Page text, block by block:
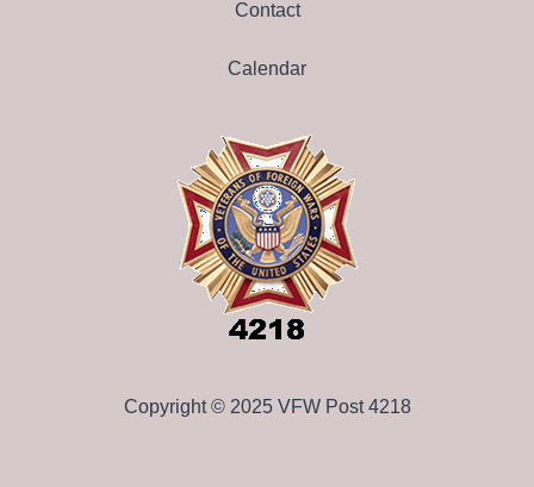
Contact
Calendar
Copyright © 2025 VFW Post 4218